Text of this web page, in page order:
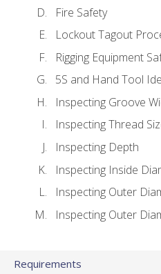
Fire Safety
Lockout Tagout
Rigging Equipment
5S and Hand Tool
Inspecting Groove
Inspecting Thread
Inspecting Depth
Inspecting Inside
Inspecting Outer
Inspecting Outer
Requirements